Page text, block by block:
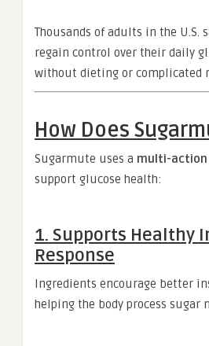
Thousands of adults in the U.S.
regain control over their daily
without dieting or complicated
How Does
Sugarmute uses a multi-action
support glucose health:
1. Supports Healthy
Response
Ingredients encourage better
helping the body process sugar